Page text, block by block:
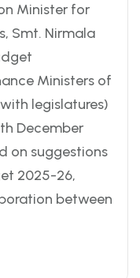
Minister for
Smt. Nirmala
Ministers of
legislatures)
December
on suggestions
2025-26,
between